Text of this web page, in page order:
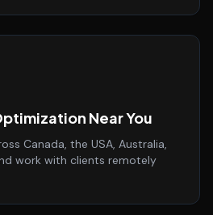
Near You
Canada, the USA, Australia,
work with clients remotely